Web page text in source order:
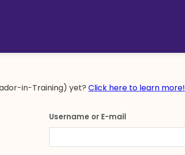
in-Training) yet? Click here to learn more!
Username or E-mail